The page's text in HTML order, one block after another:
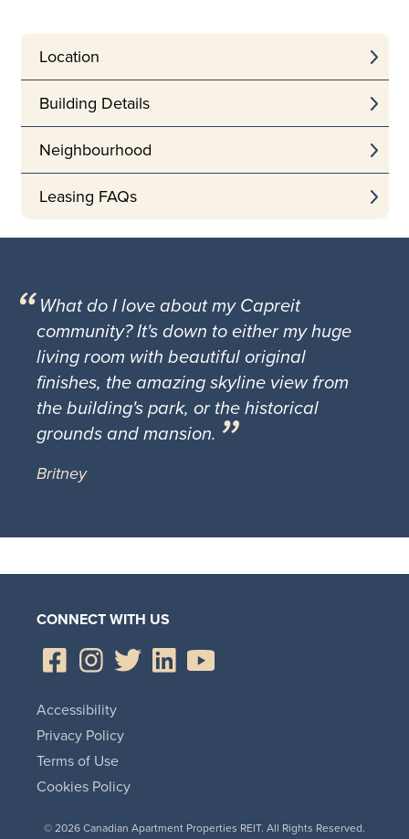
Location
Building Details
Neighbourhood
Leasing FAQs
What do I love about my Capreit
community? It's down to either my huge
living room with beautiful original
finishes, the amazing skyline view from
the building's park, or the historical
grounds and mansion.
Britney
CONNECT WITH US
© 2026 Canadian Apartment Properties REIT. All Rights Reserved.
Accessibility
Privacy Policy
Terms of Use
Cookies Policy